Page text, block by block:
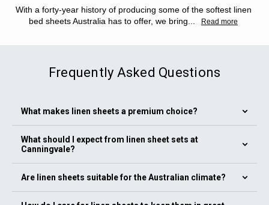
With a forty-year history of producing some of the softest linen
bed sheets Australia has to offer, we bring... Read more
Frequently Asked Questions
What makes linen sheets a premium choice?
Our linen bedding range, including linen sheets and linen bed
sheets, is made from flax fibres that offer superior
provide a relaxed, textured feel that suits all seasons. If you
are looking for the best linen sheets Australia offers, our
What should I expect from linen sheet sets at
Canningvale?
Our linen sheet sets include high-quality linen sheets with
Are linen sheets suitable for the Australian climate?
Yes. Linen bedding works perfectly in Australian conditions